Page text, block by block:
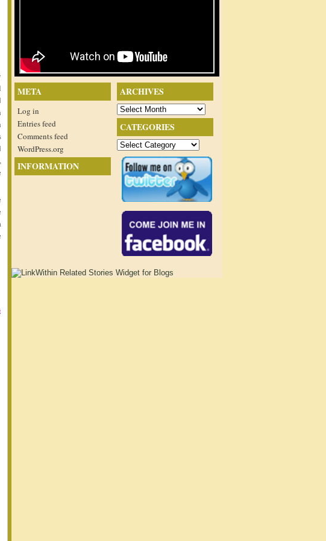
ARCHIVES
Archives
CATEGORIES
Categories
META
Log in
Entries feed
Comments feed
WordPress.org
INFORMATION